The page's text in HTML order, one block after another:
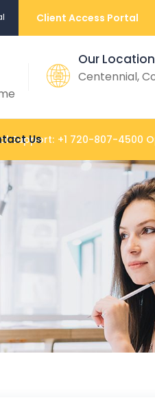
Client Access Portal
Our
Centennial,
Us
Support: +1 720-807-4500